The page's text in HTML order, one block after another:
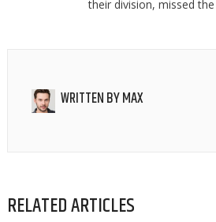
their division, missed
WRITTEN BYMAX
RELATED ARTICLES